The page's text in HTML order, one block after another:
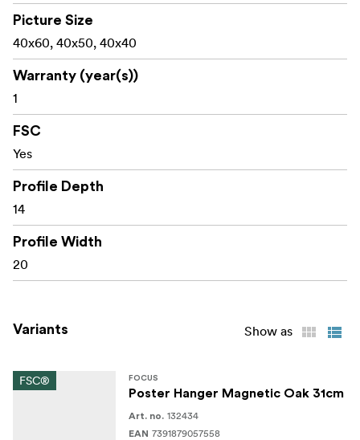
Picture Size
40x60, 40x50, 40x40
Warranty (year(s))
1
FSC
Yes
Profile Depth
14
Profile Width
20
Variants Show as
FSC® FOCUS
Poster Hanger Magnetic Oak 31cm
Art. no. 132434
EAN 7391879057558